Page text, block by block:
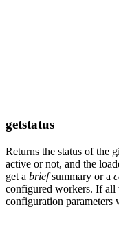
getstatus
Returns the status of the
active or not, and the
get a briefsummary or a
configured workers. If all
configuration parameters